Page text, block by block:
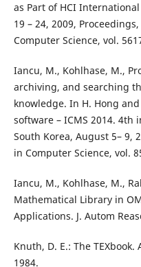
as Part of HCI International
19 – 24, 2009,
Computer Science, vol.
Iancu, M., Kohlhase, M.,
archiving, and searching
knowledge. In H. Hong
software – ICMS 2014. 4th
South Korea, August 5– 9,
in Computer Science, vol.
Iancu, M., Kohlhase, M.,
Mathematical Library in
Applications. J. Autom
Knuth, D. E.: The
1984.